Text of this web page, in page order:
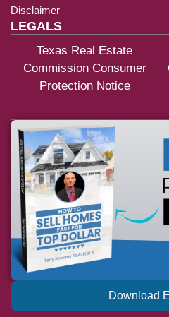
Disclaimer
LEGALS
Texas Real Estate
Commission Consumer
Protection Notice
Download